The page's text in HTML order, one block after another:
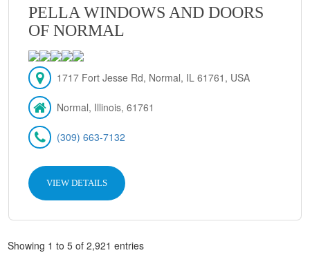
PELLA WINDOWS AND DOORS
OF NORMAL
1717 Fort Jesse Rd, Normal, IL 61761, USA
Normal, Illinois, 61761
(309) 663-7132
VIEW DETAILS
Showing 1 to 5 of 2,921 entries